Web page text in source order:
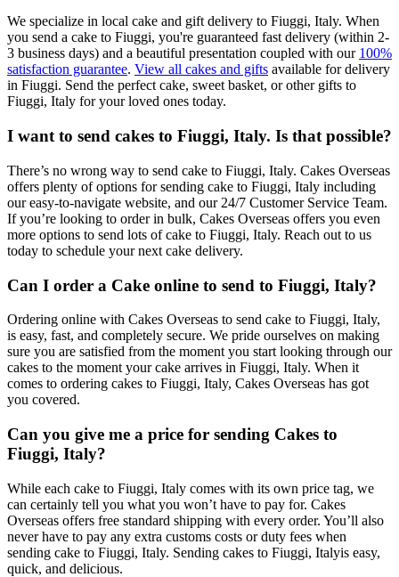
We specialize in local cake and gift delivery to Fiuggi, Italy. When
you send a cake to Fiuggi, you're guaranteed fast delivery (within 2-
3 business days) and a beautiful presentation coupled with our 100%
satisfaction guarantee. View all cakes and gifts available for delivery
in Fiuggi. Send the perfect cake, sweet basket, or other gifts to
Fiuggi, Italy for your loved ones today.
I want to send cakes to Fiuggi, Italy. Is that possible?
There’s no wrong way to send cake to Fiuggi, Italy. Cakes Overseas
offers plenty of options for sending cake to Fiuggi, Italy including
our easy-to-navigate website, and our 24/7 Customer Service Team.
If you’re looking to order in bulk, Cakes Overseas offers you even
more options to send lots of cake to Fiuggi, Italy. Reach out to us
today to schedule your next cake delivery.
Can I order a Cake online to send to Fiuggi, Italy?
Ordering online with Cakes Overseas to send cake to Fiuggi, Italy,
is easy, fast, and completely secure. We pride ourselves on making
sure you are satisfied from the moment you start looking through our
cakes to the moment your cake arrives in Fiuggi, Italy. When it
comes to ordering cakes to Fiuggi, Italy, Cakes Overseas has got
you covered.
Can you give me a price for sending Cakes to
Fiuggi, Italy?
While each cake to Fiuggi, Italy comes with its own price tag, we
can certainly tell you what you won’t have to pay for. Cakes
Overseas offers free standard shipping with every order. You’ll also
never have to pay any extra customs costs or duty fees when
sending cake to Fiuggi, Italy. Sending cakes to Fiuggi, Italyis easy,
quick, and delicious.